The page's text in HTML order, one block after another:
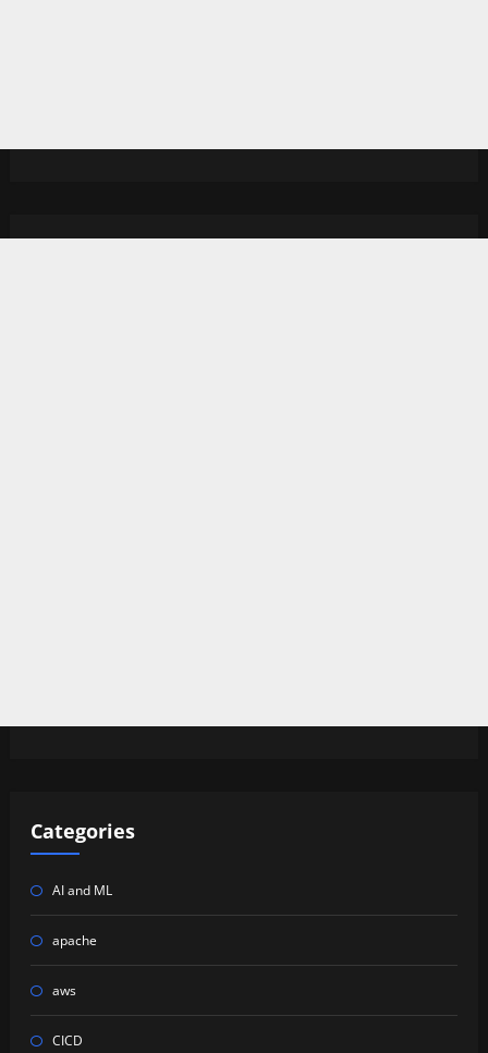
Categories
AI and ML
apache
aws
CICD